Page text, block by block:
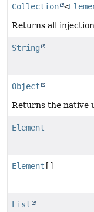
Collection <
Returns all
String
Object
Returns the native
Element
Element []
List